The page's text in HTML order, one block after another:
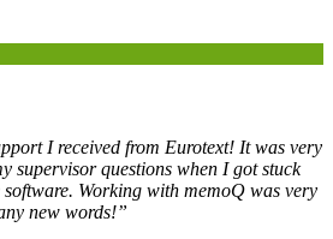
I received from Eurotext! It was very
supervisor questions when I got stuck
Working with memoQ was very
new words!”